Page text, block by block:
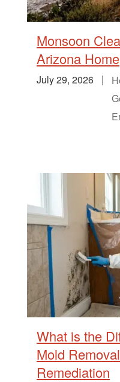
Monsoon
Arizona Home
July 29, 2026
What is the
Mold
Remediation